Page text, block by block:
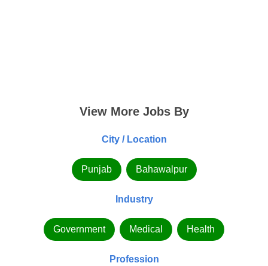
View More Jobs By
City / Location
Punjab Bahawalpur
Industry
Government Medical Health
Profession